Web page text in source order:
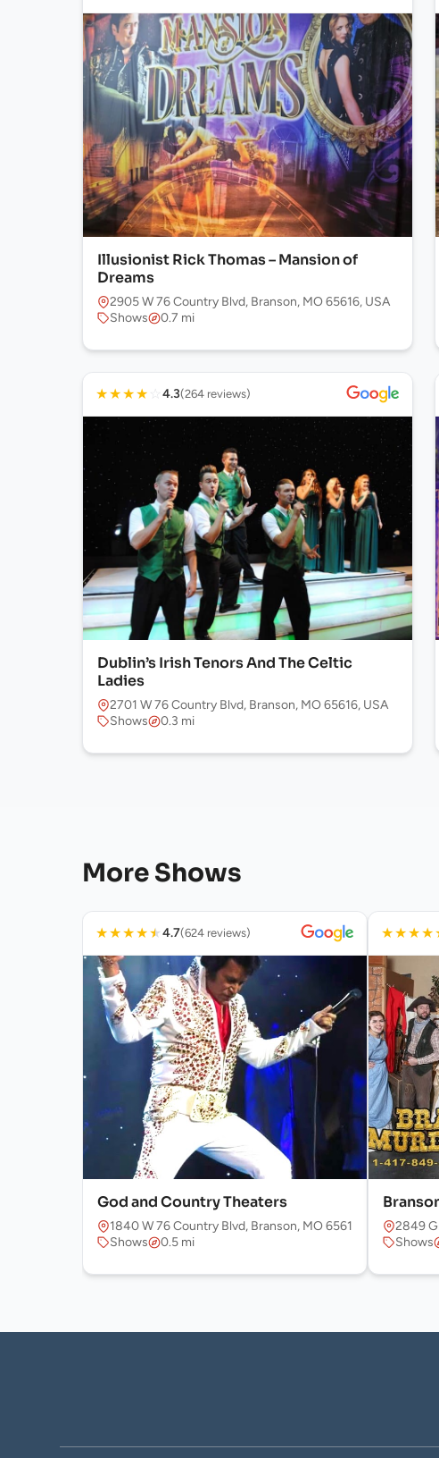
Illusionist Rick Thomas – Mansion of
Dreams
2905 W 76 Country Blvd, Branson, MO 65616, USA
Shows
0.7 mi
★★★★ ☆ 4.3(264 reviews)
Dublin’s Irish Tenors And The Celtic
Ladies
2701 W 76 Country Blvd, Branson, MO 65616, USA
Shows
0.3 mi
More Shows
★★★★★4.7(624 reviews)
God and Country Theaters
1840 W 76 Country Blvd, Branson, MO 65616, USA
Shows
0.5 mi
★★★★
2849
Shows